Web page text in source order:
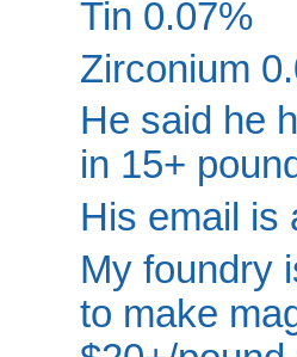
Tin 0.07%
Zirconium
He said he
in 15+
His email is
My foundry
to make